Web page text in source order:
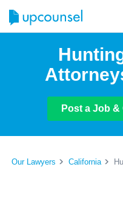
Post a Job
Our Lawyers California